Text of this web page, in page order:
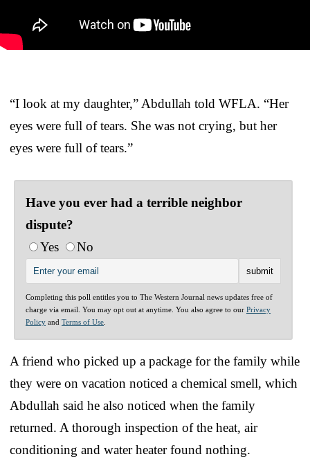
“I look at my daughter,” Abdullah told WFLA. “Her
eyes were full of tears. She was not crying, but her
eyes were full of tears.”
Have you ever had a terrible neighbor
dispute?
Yes
No
Completing this poll entitles you to The Western Journal news updates free of
charge via email. You may opt out at anytime. You also agree to our Privacy
Policy and Terms of Use
A friend who picked up a package for the family while
they were on vacation noticed a chemical smell, which
Abdullah said he also noticed when the family
returned. A thorough inspection of the heat, air
conditioning and water heater found nothing.